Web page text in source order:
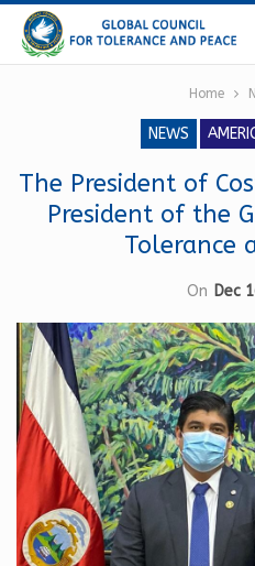
Home
NEWS
The President of
President of the
Tolerance
On Dec